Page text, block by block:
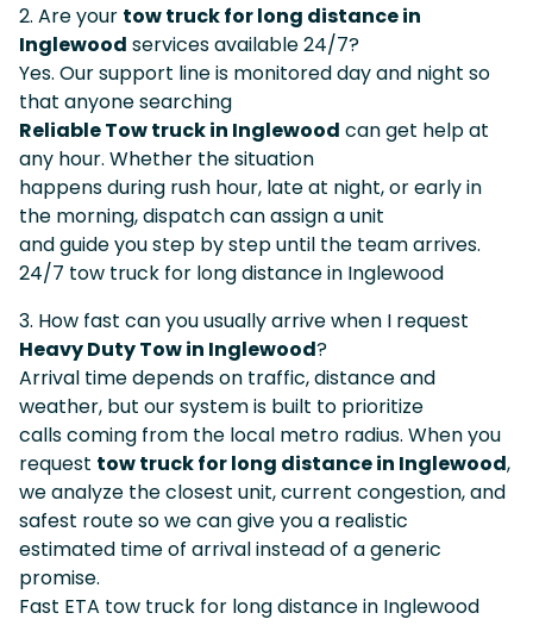
2. Are your tow truck for long distance in
Inglewood services available 24/7?
Yes. Our support line is monitored day and night so
that anyone searching
Reliable Tow truck in Inglewood can get help at
any hour. Whether the situation
happens during rush hour, late at night, or early in
the morning, dispatch can assign a unit
and guide you step by step until the team arrives.
24/7 tow truck for long distance in Inglewood
3. How fast can you usually arrive when I request
Heavy Duty Tow in Inglewood?
Arrival time depends on traffic, distance and
weather, but our system is built to prioritize
calls coming from the local metro radius. When you
request tow truck for long distance in Inglewood,
we analyze the closest unit, current congestion, and
safest route so we can give you a realistic
estimated time of arrival instead of a generic
promise.
Fast ETA tow truck for long distance in Inglewood